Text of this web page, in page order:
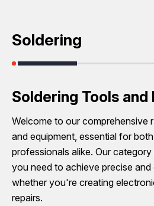
Soldering
Soldering Tools and
Welcome to our comprehensive
and equipment, essential for
professionals alike. Our
you need to achieve precise and
whether you're creating
repairs.